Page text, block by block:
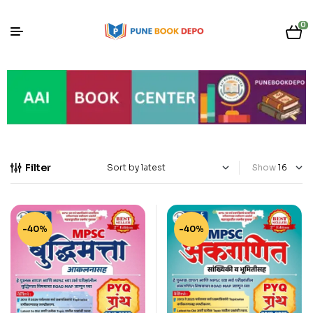
0
Filter Show
-40% -40%